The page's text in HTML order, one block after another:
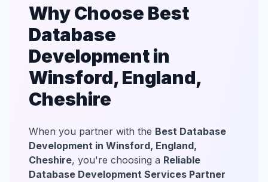
Why Choose Best
Database
Development in
Winsford, England,
Cheshire
When you partner with the Best Database
Development in Winsford, England,
Cheshire, you're choosing a Reliable
Database Development Services Partner